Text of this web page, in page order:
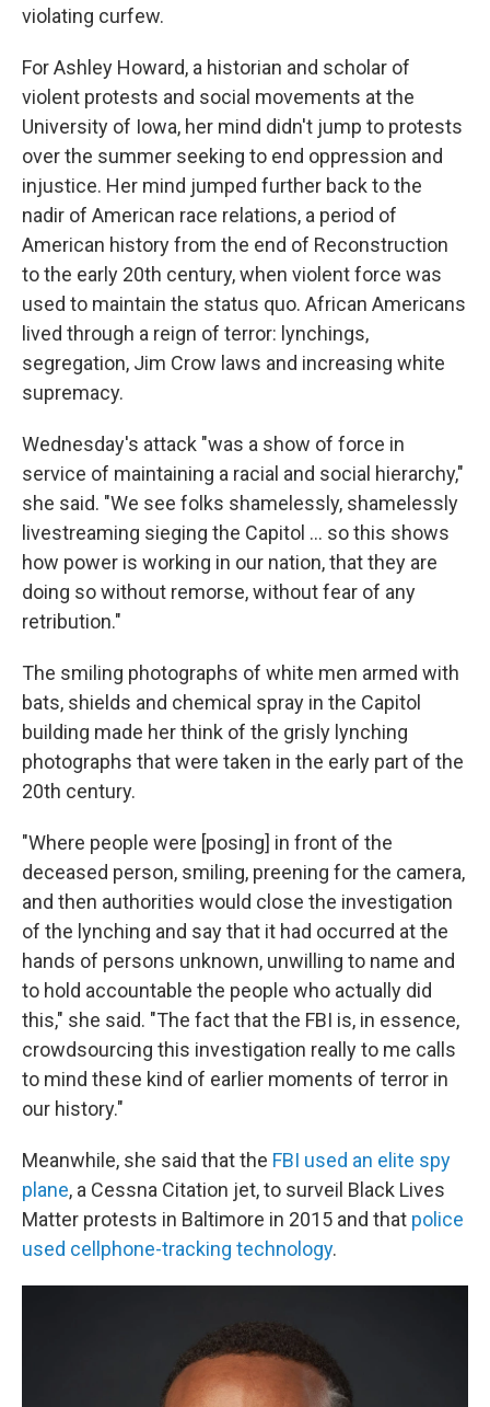
violating curfew.
For Ashley Howard, a historian and scholar of
violent protests and social movements at the
University of Iowa, her mind didn't jump to protests
over the summer seeking to end oppression and
injustice. Her mind jumped further back to the
nadir of American race relations, a period of
American history from the end of Reconstruction
to the early 20th century, when violent force was
used to maintain the status quo. African Americans
lived through a reign of terror: lynchings,
segregation, Jim Crow laws and increasing white
supremacy.
Wednesday's attack "was a show of force in
service of maintaining a racial and social hierarchy,"
she said. "We see folks shamelessly, shamelessly
livestreaming sieging the Capitol ... so this shows
how power is working in our nation, that they are
doing so without remorse, without fear of any
retribution."
The smiling photographs of white men armed with
bats, shields and chemical spray in the Capitol
building made her think of the grisly lynching
photographs that were taken in the early part of the
20th century.
"Where people were [posing] in front of the
deceased person, smiling, preening for the camera,
and then authorities would close the investigation
of the lynching and say that it had occurred at the
hands of persons unknown, unwilling to name and
to hold accountable the people who actually did
this," she said. "The fact that the FBI is, in essence,
crowdsourcing this investigation really to me calls
to mind these kind of earlier moments of terror in
our history."
Meanwhile, she said that the FBI used an elite spy
plane, a Cessna Citation jet, to surveil Black Lives
Matter protests in Baltimore in 2015 and that police
used cellphone-tracking technology.